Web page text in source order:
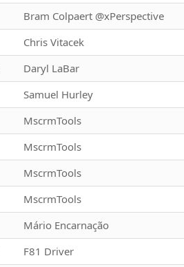
Bram Colpaert @xPerspective
Chris Vitacek
Daryl LaBar
Samuel Hurley
MscrmTools
MscrmTools
MscrmTools
MscrmTools
Mário Encarnação
F81 Driver